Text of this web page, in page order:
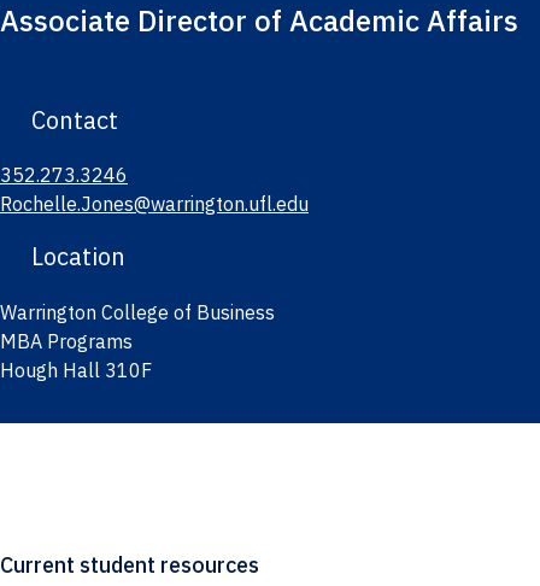
Associate Director of Academic Affairs
Contact
352.273.3246
Rochelle.Jones@warrington.ufl.edu
Location
Warrington College of Business
MBA Programs
Hough Hall 310F
Current student resources